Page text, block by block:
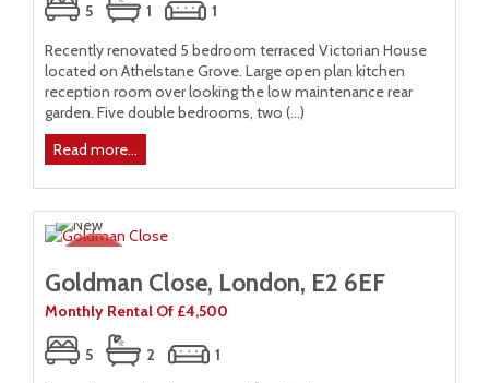
5 1
1
Recently renovated 5 bedroom terraced Victorian House
located on Athelstane Grove. Large open plan kitchen
reception room over looking the low maintenance rear
garden. Five double bedrooms, two (...)
Read more...
Goldman Close, London, E2 6EF
Monthly Rental Of £4,500
5 2
1